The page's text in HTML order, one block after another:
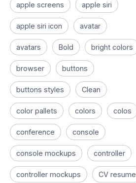
apple screens apple siri
apple siri icon avatar
avatars Bold bright colors
browser buttons
buttons styles Clean
color pallets colors colos
conference console
console mockups controller
controller mockups CV resume